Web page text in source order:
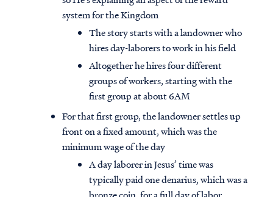
system for the Kingdom
The story starts with a landowner who
hires day-laborers to work in his field
Altogether he hires four different
groups of workers, starting with the
first group at about 6AM
For that first group, the landowner settles up
front on a fixed amount, which was the
minimum wage of the day
A day laborer in Jesus’ time was
typically paid one denarius, which was a